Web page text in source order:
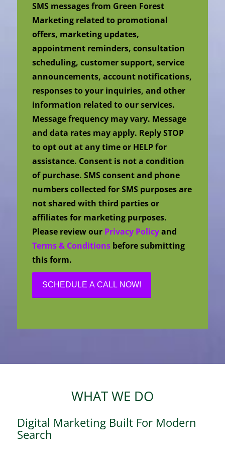
SMS messages from Green Forest
Marketing related to promotional
offers, marketing updates,
appointment reminders, consultation
scheduling, customer support, service
announcements, account notifications,
responses to your inquiries, and other
information related to our services.
Message frequency may vary. Message
and data rates may apply. Reply STOP
to opt out at any time or HELP for
assistance. Consent is not a condition
of purchase. SMS consent and phone
numbers collected for SMS purposes are
not shared with third parties or
affiliates for marketing purposes.
Please review our Privacy Policyand
Terms & Conditions before submitting
this form.
WHAT WE DO
Digital Marketing Built For Modern
Search